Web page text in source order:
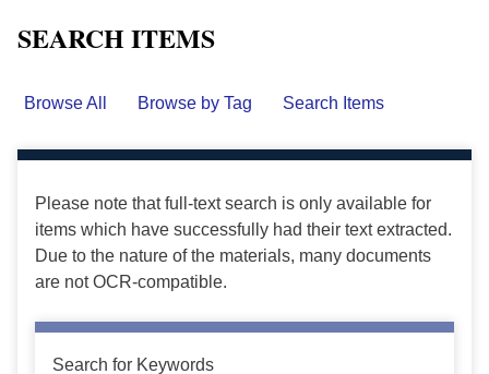
SEARCH ITEMS
Browse All Browse by Tag Search Items
Please note that full-text search is only available for
items which have successfully had their text extracted.
Due to the nature of the materials, many documents
are not OCR-compatible.
Search for Keywords